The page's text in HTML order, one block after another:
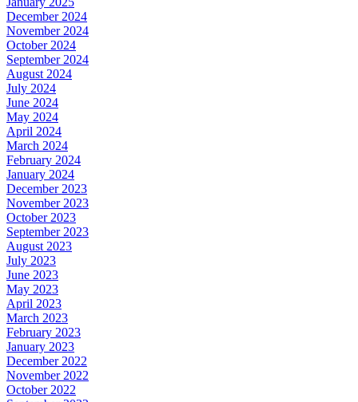
December 2024
November 2024
October 2024
September 2024
August 2024
July 2024
June 2024
May 2024
April 2024
March 2024
February 2024
January 2024
December 2023
November 2023
October 2023
September 2023
August 2023
July 2023
June 2023
May 2023
April 2023
March 2023
February 2023
January 2023
December 2022
November 2022
October 2022